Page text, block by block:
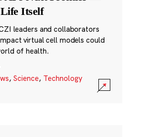
Itself
leaders and collaborators
virtual cell models could
of health.
, Science, Technology